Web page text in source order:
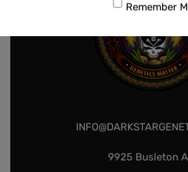
9925 Busleton
Remember